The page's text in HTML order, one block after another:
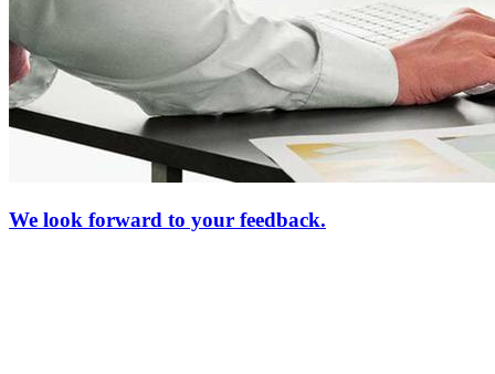
We look forward to your feedback.